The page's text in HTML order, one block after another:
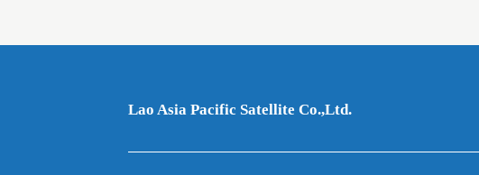
Lao Asia Pacific Satellite Co.,Ltd.